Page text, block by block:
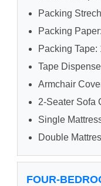
Packing
Packing
Packing Tape:
Tape
Armchair
2-Seater Sofa
Single
Double
FOUR-